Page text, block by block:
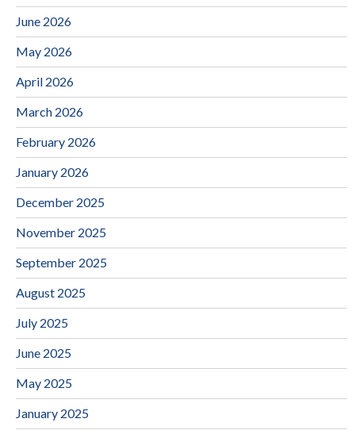
June 2026
May 2026
April 2026
March 2026
February 2026
January 2026
December 2025
November 2025
September 2025
August 2025
July 2025
June 2025
May 2025
January 2025